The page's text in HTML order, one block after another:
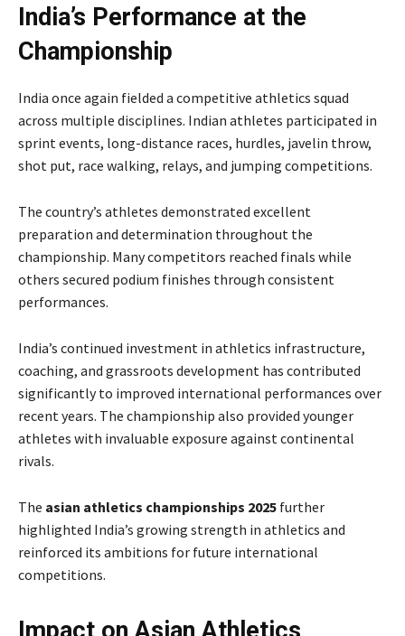
India’s Performance at the
Championship
India once again fielded a competitive athletics squad
across multiple disciplines. Indian athletes participated in
sprint events, long-distance races, hurdles, javelin throw,
shot put, race walking, relays, and jumping competitions.
The country’s athletes demonstrated excellent
preparation and determination throughout the
championship. Many competitors reached finals while
others secured podium finishes through consistent
performances.
India’s continued investment in athletics infrastructure,
coaching, and grassroots development has contributed
significantly to improved international performances over
recent years. The championship also provided younger
athletes with invaluable exposure against continental
rivals.
The asian athletics championships 2025 further
highlighted India’s growing strength in athletics and
reinforced its ambitions for future international
competitions.
Impact on Asian Athletics